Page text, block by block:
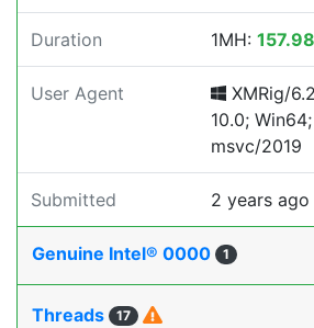
Duration 1MH:
User Agent
XMRig/
10.0;
msvc/2019
Submitted 2 years ago
Genuine Intel® 0000 1
Threads 17